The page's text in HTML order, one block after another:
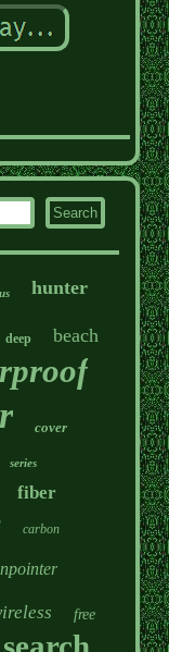
hunter
deep beach
cover
series
fiber
carbon
free